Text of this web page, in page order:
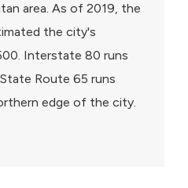
area. As of 2019, the
the city's
Interstate 80 runs
Route 65 runs
edge of the city.